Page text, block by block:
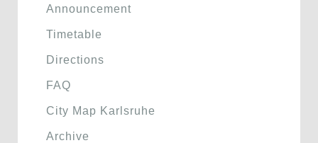
Announcement
Timetable
Directions
FAQ
City Map Karlsruhe
Archive